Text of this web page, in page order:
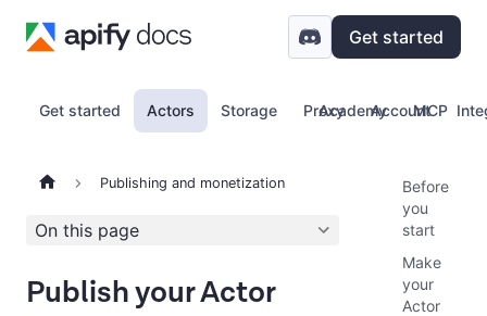
Get started
Get started Actors Storage Proxy Account
Academy MCP
Publishing and monetization
On this page
Publish your Actor
Before
you
start
Make
your
Actor